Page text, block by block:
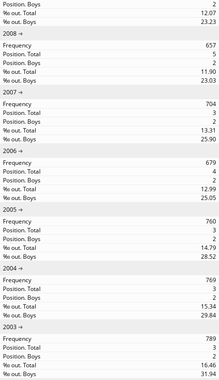
2
12.07
23.23
2008
657
5
2
11.90
23.03
2007
704
3
2
13.31
25.90
2006
679
4
2
12.99
25.05
2005
760
3
2
14.79
28.52
2004
769
3
2
15.34
29.84
2003
789
3
2
16.46
31.94